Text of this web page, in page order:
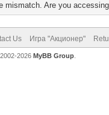
mismatch. Are you
Us Игра "Акционер"
2002-2026 MyBB Group